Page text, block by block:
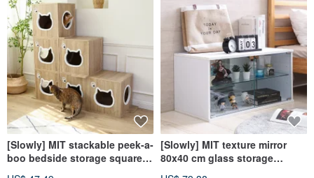
[Slowly] MIT stackable peek-a-
boo bedside storage square
[Slowly] MIT texture mirror
80x40 cm glass storage